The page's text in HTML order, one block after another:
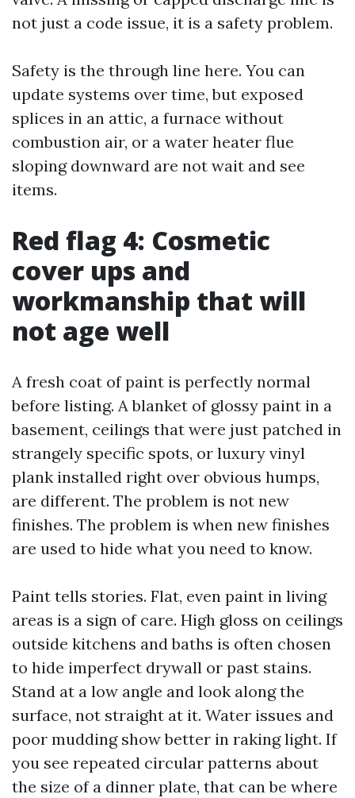
not just a code issue, it is a safety problem.
Safety is the through line here. You can
update systems over time, but exposed
splices in an attic, a furnace without
combustion air, or a water heater flue
sloping downward are not wait and see
items.
Red flag 4: Cosmetic
cover ups and
workmanship that will
not age well
A fresh coat of paint is perfectly normal
before listing. A blanket of glossy paint in a
basement, ceilings that were just patched in
strangely specific spots, or luxury vinyl
plank installed right over obvious humps,
are different. The problem is not new
finishes. The problem is when new finishes
are used to hide what you need to know.
Paint tells stories. Flat, even paint in living
areas is a sign of care. High gloss on ceilings
outside kitchens and baths is often chosen
to hide imperfect drywall or past stains.
Stand at a low angle and look along the
surface, not straight at it. Water issues and
poor mudding show better in raking light. If
you see repeated circular patterns about
the size of a dinner plate, that can be where